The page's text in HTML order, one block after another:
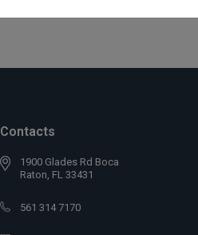
Contacts
1900 Glades Rd Boca
Raton, FL 33431
561 314 7170